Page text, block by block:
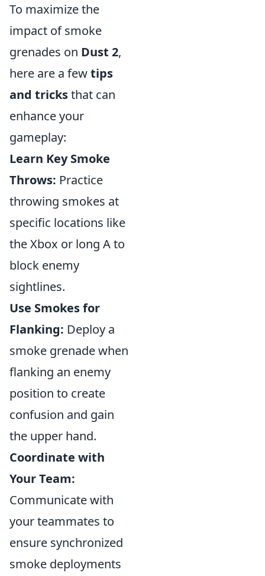
To maximize the
impact of smoke
grenades on Dust 2,
here are a fewtips
and tricksthat can
enhance your
gameplay:
Learn Key Smoke
Throws: Practice
throwing smokes at
specific locations like
the Xbox or long A to
block enemy
sightlines.
Use Smokes for
Flanking: Deploy a
smoke grenade when
flanking an enemy
position to create
confusion and gain
the upper hand.
Coordinate with
Your Team:
Communicate with
your teammates to
ensure synchronized
smoke deployments